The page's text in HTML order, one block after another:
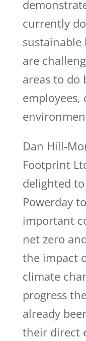
currently
sustainable
are
areas to do
Dan Hill-
Footprint
delighted
Powerday
important
net zero
the impact
climate
progress
already
their direct